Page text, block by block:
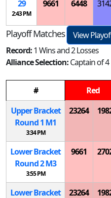
29
2:43 PM
9661 6448
Playoff Matches
View
Record:1 Wins and 2 Losses
Alliance Selection:Captain of 4
# Red
Upper Bracket
Round 1 M1
3:34 PM
23264
Lower Bracket
Round 2M3
3:55 PM
9661
Lower Bracket
23264